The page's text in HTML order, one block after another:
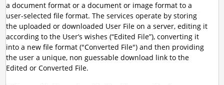
a document format or a document or image format to a
user-selected file format. The services operate by storing
the uploaded or downloaded User File on a server, editing it
according to the User’s wishes (“Edited File”), converting it
into a new file format ("Converted File") and then providing
the user a unique, non guessable download link to the
Edited or Converted File.